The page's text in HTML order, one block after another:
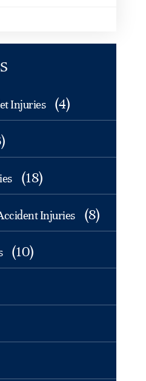
Injuries (4)
(18)
Injuries (8)
(10)